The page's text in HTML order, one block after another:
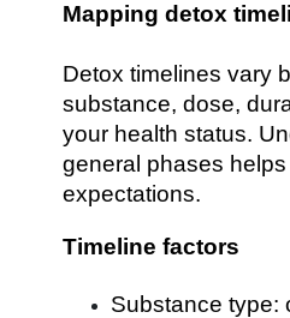
Mapping detox
Detox timelines vary
substance, dose,
your health status.
general phases
expectations.
Timeline factors
Substance type: